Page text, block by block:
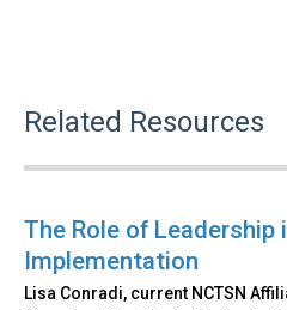
Related Resources
The Role of Leadership
Implementation
Lisa Conradi, current NCTSN